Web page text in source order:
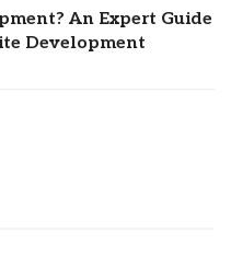
An Expert Guide
Development